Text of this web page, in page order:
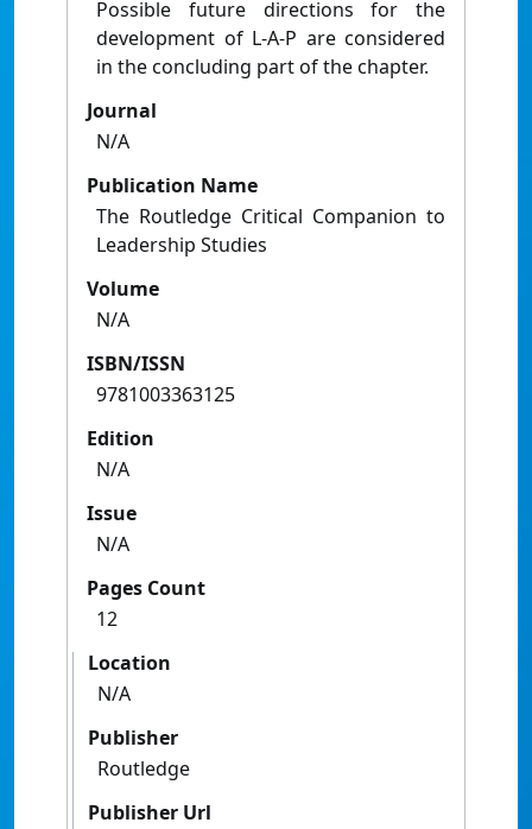
Possible future directions for the
development of L-A-P are considered
in the concluding part of the chapter.
Journal
N/A
Publication Name
The Routledge Critical Companion to
Leadership Studies
Volume
N/A
ISBN/ISSN
9781003363125
Edition
N/A
Issue
N/A
Pages Count
12
Location
N/A
Publisher
Routledge
Publisher Url